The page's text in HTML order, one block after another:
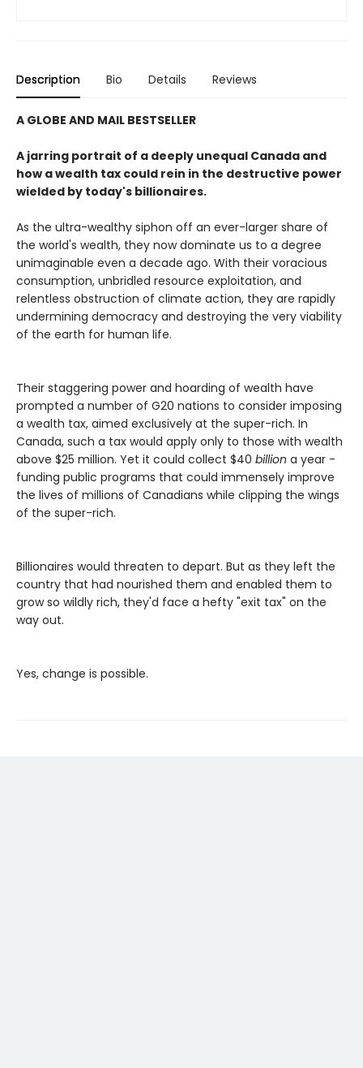
Description Bio Details Reviews
A GLOBE AND MAIL BESTSELLER
A jarring portrait of a deeply unequal Canada and
how a wealth tax could rein in the destructive power
wielded by today's billionaires.
As the ultra-wealthy siphon off an ever-larger share of
the world's wealth, they now dominate us to a degree
unimaginable even a decade ago. With their voracious
consumption, unbridled resource exploitation, and
relentless obstruction of climate action, they are rapidly
undermining democracy and destroying the very viability
of the earth for human life.
Their staggering power and hoarding of wealth have
prompted a number of G20 nations to consider imposing
a wealth tax, aimed exclusively at the super-rich. In
Canada, such a tax would apply only to those with wealth
above $25 million. Yet it could collect $40 billion a year -
funding public programs that could immensely improve
the lives of millions of Canadians while clipping the wings
of the super-rich.
Billionaires would threaten to depart. But as they left the
country that had nourished them and enabled them to
grow so wildly rich, they'd face a hefty "exit tax" on the
way out.
Yes, change is possible.